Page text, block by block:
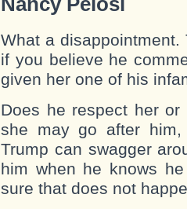
What a disappointment.
if you believe he
given her one of his
Does he respect her
she may go after
Trump can swagger
him when he knows
sure that does not